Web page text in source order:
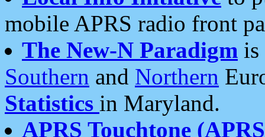
mobile APRS radio front
The New-N Paradigm is
Southern and Northern
Statistics in Maryland.
APRS Touchtone